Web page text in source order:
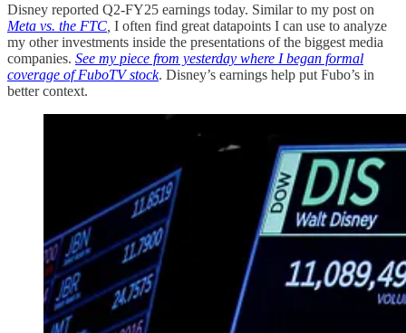
Disney reported Q2-FY25 earnings today. Similar to my post on
Meta vs. the FTC I often find great datapoints I can use to analyze
my other investments inside the presentations of the biggest media
companies. See my piece from yesterday where I began formal
coverage of FuboTV stock. Disney’s earnings help put Fubo’s in
better context.